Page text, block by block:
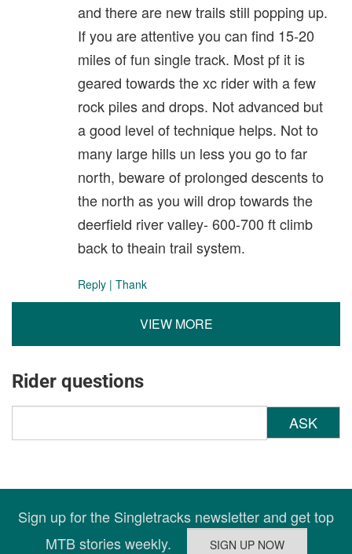
and there are new trails still popping up.
If you are attentive you can find 15-20
miles of fun single track. Most pf it is
geared towards the xc rider with a few
rock piles and drops. Not advanced but
a good level of technique helps. Not to
many large hills un less you go to far
north, beware of prolonged descents to
the north as you will drop towards the
deerfield river valley- 600-700 ft climb
back to theain trail system.
Reply | Thank
VIEW MORE
Rider questions
ASK
Sign up for the Singletracks newsletter and get top
MTB stories weekly.